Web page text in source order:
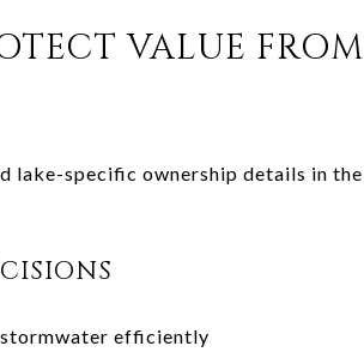
VALUE FROM
lake-specific ownership details in the
stormwater efficiently